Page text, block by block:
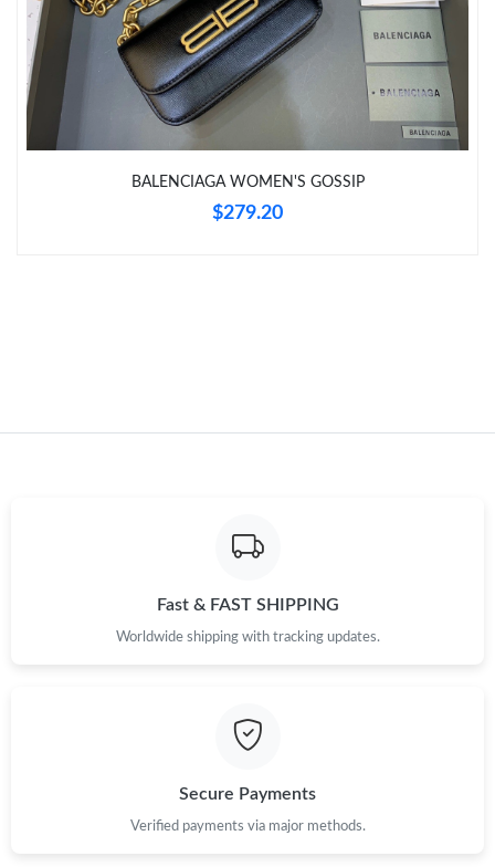
Just Sold: Jack from Mexico City on May 29, 2026 at 8:10 AM.
Just Sold: Helen from Portland on Aug 09, 2026 at 11:33 PM.
Just Sold: Olivia from London on Aug 02, 2026 at 4:56 PM.
BALENCIAGA WOMEN'S GOSSIP
$279.20
Fast & FAST SHIPPING
Worldwide shipping with tracking updates.
Secure Payments
Verified payments via major methods.